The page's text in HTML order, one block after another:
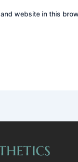
website in this